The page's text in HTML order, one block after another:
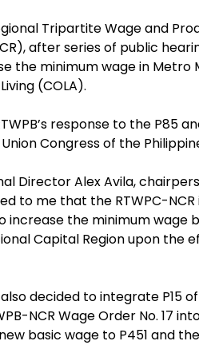
Tripartite Wage and
after series of public
the minimum wage in Metro
(COLA).
response to the P85
Congress of the
Director Alex Avila,
to me that the RTWPC-
increase the minimum wage
Capital Region upon the
also decided to integrate P15
NCR Wage Order No. 17
basic wage to P451 and